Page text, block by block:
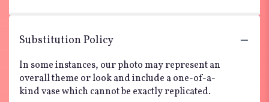
Substitution Policy
In some instances, our photo may represent an
overall theme or look and include a one-of-a-
kind vase which cannot be exactly replicated.